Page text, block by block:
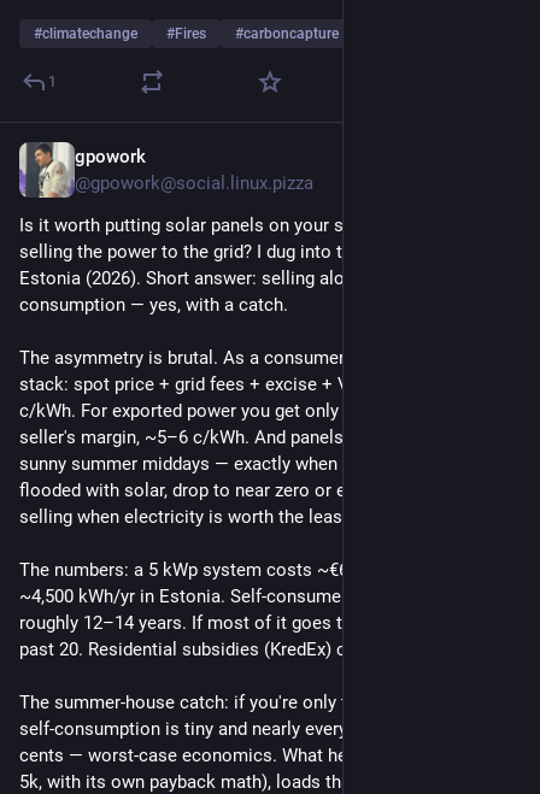
#climatechange #Fires #carboncapture
1
gpowork
@gpowork@social.linux.pizza
Is it worth putting solar panels on your summer house and
selling the power to the grid? I dug into the numbers for
Estonia (2026). Short answer: selling alone — no. Self-
consumption — yes, with a catch.
The asymmetry is brutal. As a consumer you pay the full
stack: spot price + grid fees + excise + VAT, usually 15–20
c/kWh. For exported power you get only spot minus the
seller's margin, ~5–6 c/kWh. And panels produce most on
sunny summer middays — exactly when Baltic spot prices,
flooded with solar, drop to near zero or even negative. You're
selling when electricity is worth the least.
The numbers: a 5 kWp system costs ~€6,000 and yields
~4,500 kWh/yr in Estonia. Self-consume ~70% and payback is
roughly 12–14 years. If most of it goes to the grid, it stretches
past 20. Residential subsidies (KredEx) closed in March 2025.
The summer-house catch: if you're only there on weekends,
self-consumption is tiny and nearly everything exports at 5
cents — worst-case economics. What helps: a battery (+€3–
5k, with its own payback math), loads that eat the midday